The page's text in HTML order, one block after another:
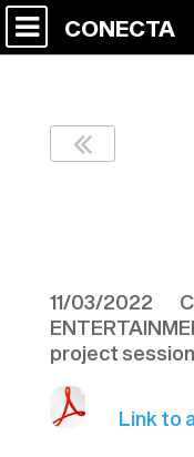
CONECTA
11/03/2022
project
Link to